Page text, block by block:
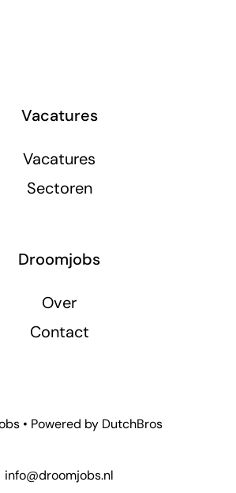
Vacatures
Vacatures
Sectoren
Droomjobs
Over
Contact
• Powered by DutchBros
info@droomjobs.nl